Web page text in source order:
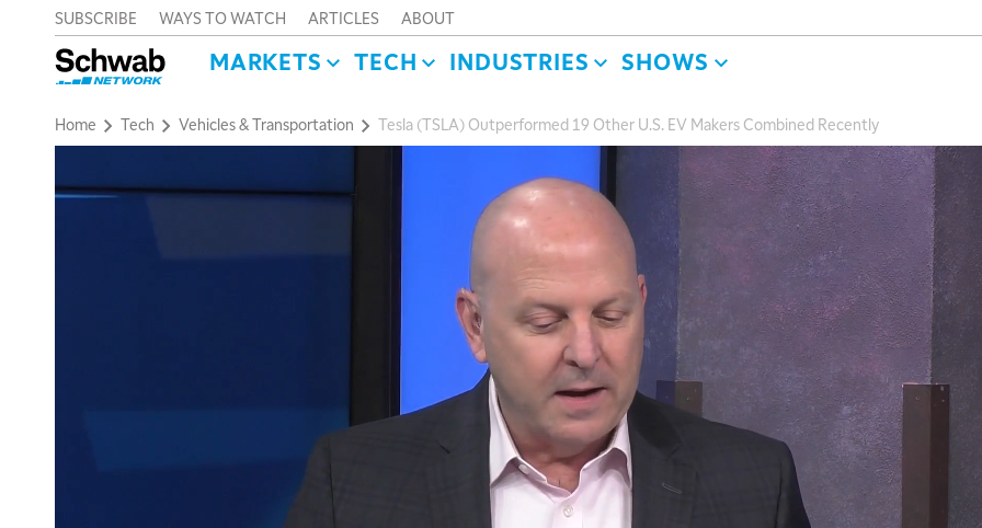
SUBSCRIBE WAYS TO WATCH ARTICLES ABOUT
MARKETS TECH INDUSTRIES SHOWS
Home Tech Vehicles & Transportation Tesla (TSLA) Outperformed 19 Other U.S. EV Makers Combined Recently